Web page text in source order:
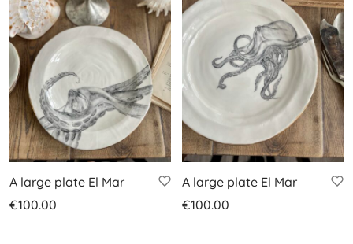
A large plate El Mar
€100.00
A large plate El Mar
€100.00